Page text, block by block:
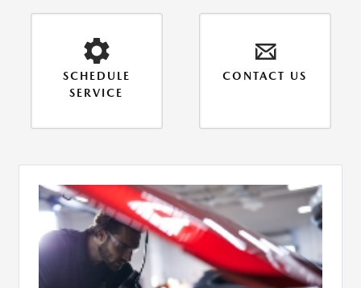
SCHEDULE
SERVICE
CONTACT US